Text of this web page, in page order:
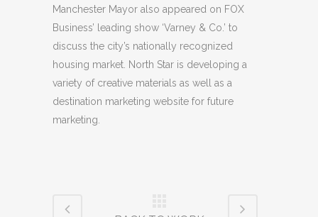
Manchester Mayor also appeared on FOX
Business’ leading show ‘Varney & Co.’ to
discuss the city’s nationally recognized
housing market. North Star is developing a
variety of creative materials as well as a
destination marketing website for future
marketing.